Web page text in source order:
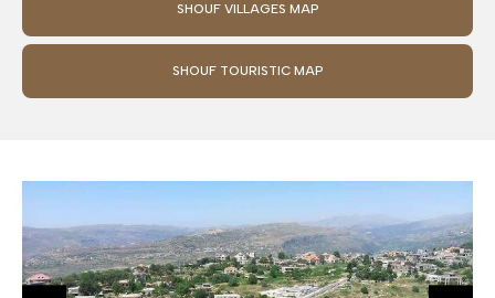
SHOUF VILLAGES MAP
SHOUF TOURISTIC MAP